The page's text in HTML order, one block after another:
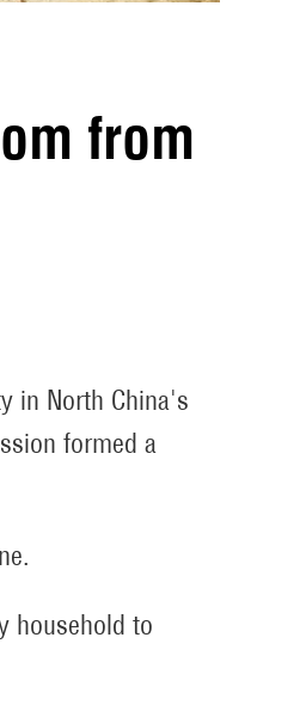
from
in North China's
formed a
household to